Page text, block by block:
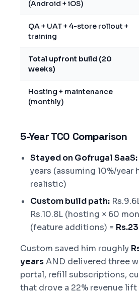
(Android + iOS)
QA + UAT + 4-store rollout +
training
Total upfront build (20
weeks)
Hosting + maintenance
(monthly)
5-Year TCO Comparison
Stayed on Gofrugal SaaS:
years (assuming 10%/year
realistic)
Custom build path:
Rs.10.8L (hosting × 60
(feature additions) =
Custom saved him roughly
yearsAND delivered three
portal, refill subscriptions,
that drove a 22% revenue lift